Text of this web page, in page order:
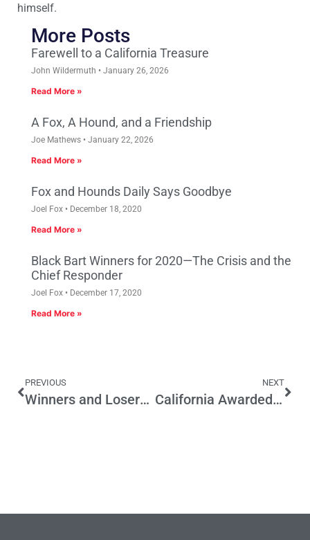
himself.
More Posts
Farewell to a California Treasure
John Wildermuth January 26, 2026
Read More »
A Fox, A Hound, and a Friendship
Joe Mathews January 22, 2026
Read More »
Fox and Hounds Daily Says Goodbye
Joel Fox December 18, 2020
Read More »
Black Bart Winners for 2020—The Crisis and the
Chief Responder
Joel Fox December 17, 2020
Read More »
PREVIOUS
Winners and Losers in California’s June Elections
NEXT
California Awarded Top Honors for Job Creation and Economic Development